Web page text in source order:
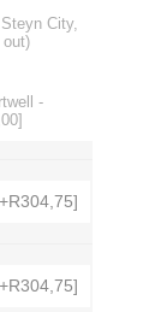
City,
-